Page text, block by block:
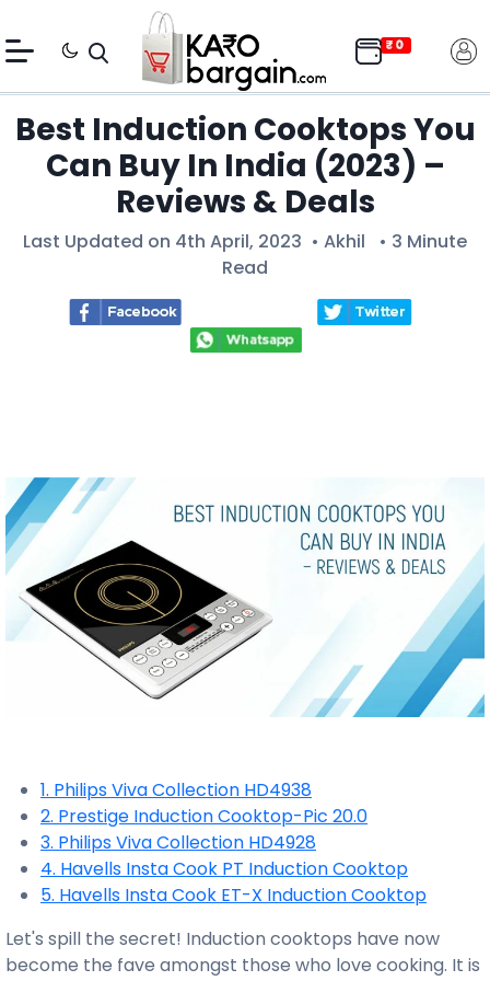
Best Induction Cooktops You
Can Buy In India (2023) –
Reviews & Deals
Last Updated on 4th April, 2023 • Akhil • 3 Minute
Read
1. Philips Viva Collection HD4938
2. Prestige Induction Cooktop-Pic 20.0
3. Philips Viva Collection HD4928
4. Havells Insta Cook PT Induction Cooktop
5. Havells Insta Cook ET-X Induction Cooktop
Let's spill the secret! Induction cooktops have now
become the fave amongst those who love cooking. It is